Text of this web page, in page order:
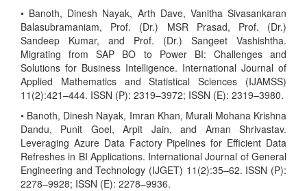
• Banoth, Dinesh Nayak, Arth Dave, Vanitha Sivasankaran
Balasubramaniam, Prof. (Dr.) MSR Prasad, Prof. (Dr.)
Sandeep Kumar, and Prof. (Dr.) Sangeet Vashishtha.
Migrating from SAP BO to Power BI: Challenges and
Solutions for Business Intelligence. International Journal of
Applied Mathematics and Statistical Sciences (IJAMSS)
11(2):421–444. ISSN (P): 2319–3972; ISSN (E): 2319–3980.
• Banoth, Dinesh Nayak, Imran Khan, Murali Mohana Krishna
Dandu, Punit Goel, Arpit Jain, and Aman Shrivastav.
Leveraging Azure Data Factory Pipelines for Efficient Data
Refreshes in BI Applications. International Journal of General
Engineering and Technology (IJGET) 11(2):35–62. ISSN (P):
2278–9928; ISSN (E): 2278–9936.